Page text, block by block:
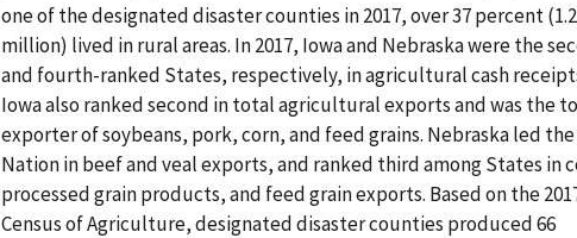
one of the designated disaster counties in 2017, over 37 percent (1.2
million) lived in rural areas. In 2017, Iowa and Nebraska were the
and fourth-ranked States, respectively, in agricultural cash
Iowa also ranked second in total agricultural exports and was the
exporter of soybeans, pork, corn, and feed grains. Nebraska led the
Nation in beef and veal exports, and ranked third among States in
processed grain products, and feed grain exports. Based on the
Census of Agriculture, designated disaster counties produced 66